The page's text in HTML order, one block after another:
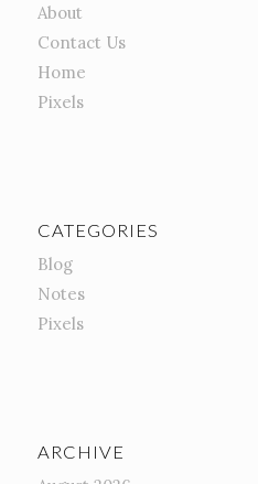
About
Contact Us
Home
Pixels
CATEGORIES
Blog
Notes
Pixels
ARCHIVE